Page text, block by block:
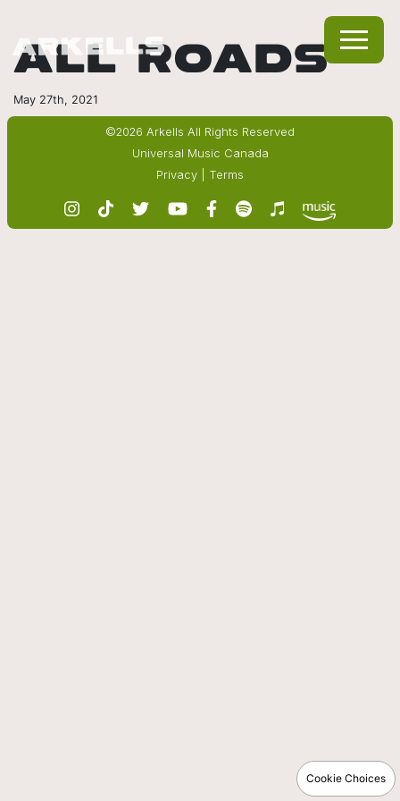
ALL ROADS
May 27th, 2021
©2026 Arkells All Rights Reserved
Universal Music Canada
Privacy
Terms
Cookie Choices